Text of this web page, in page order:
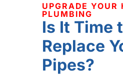
UPGRADE YOUR
PLUMBING
Is It Time
Replace
Pipes?